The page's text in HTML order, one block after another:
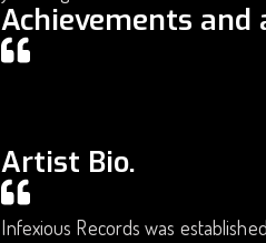
Achievements and
Artist Bio.
Infexious Records was